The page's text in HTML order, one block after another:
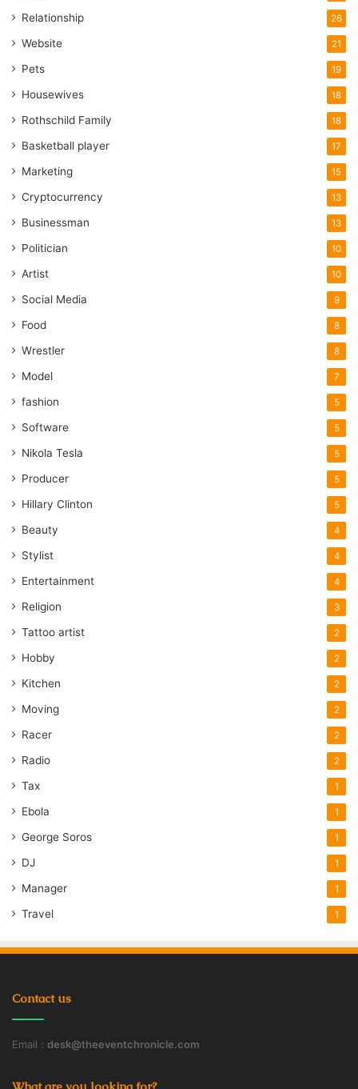
Relationship 26
Website 21
Pets 19
Housewives 18
Rothschild Family 18
Basketball player 17
Marketing 15
Cryptocurrency 13
Businessman 13
Politician 10
Artist 10
Social Media 9
Food 8
Wrestler 8
Model 7
fashion 5
Software 5
Nikola Tesla 5
Producer 5
Hillary Clinton 5
Beauty 4
Stylist 4
Entertainment 4
Religion 3
Tattoo artist 2
Hobby 2
Kitchen 2
Moving 2
Racer 2
Radio 2
Tax 1
Ebola 1
George Soros 1
DJ 1
Manager 1
Travel 1
Contact us
Email : desk@theeventchronicle.com